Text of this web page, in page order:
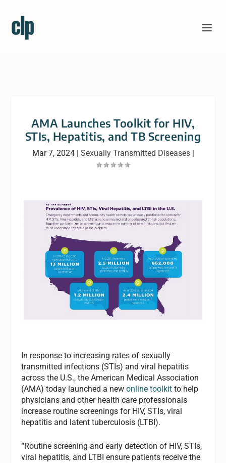
AMA Launches Toolkit for HIV,
STIs, Hepatitis, and TB Screening
Mar 7, 2024| Sexually Transmitted Diseases|
In response to increasing rates of sexually
transmitted infections (STIs) and viral hepatitis
across the U.S., the American Medical Association
(AMA) today launched a newonline toolkit to help
physicians and other health care professionals
increase routine screenings for HIV, STIs, viral
hepatitis and latent tuberculosis (LTBI).
“Routine screening and early detection of HIV, STIs,
viral hepatitis, and LTBI ensure patients receive the